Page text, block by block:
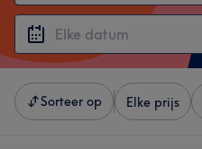
Sorteer op Elke prijs